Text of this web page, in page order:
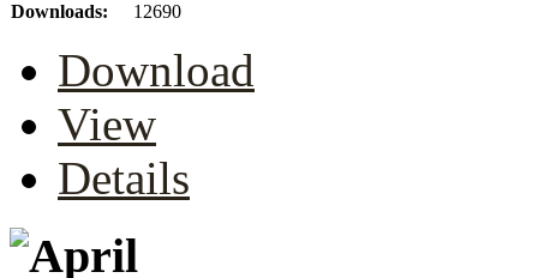
Downloads:
12690
Download
View
Details